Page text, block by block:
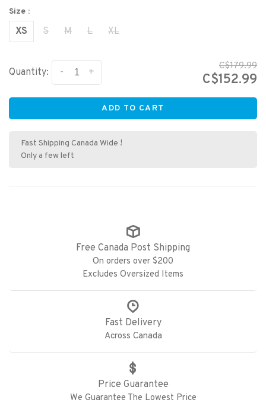
Size :
XS S M L XL
Quantity: +
-
C$179.99
C$152.99
ADD TO CART
Fast Shipping Canada Wide !
Only a few left
Free Canada Post Shipping
On orders over $200
Excludes Oversized Items
Fast Delivery
Across Canada
Price Guarantee
We Guarantee The Lowest Price